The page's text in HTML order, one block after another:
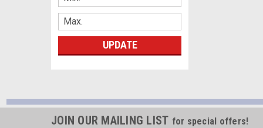
UPDATE
JOIN OUR MAILING LIST for special offers!